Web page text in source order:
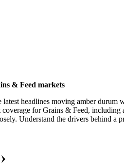
& Feed markets
headlines moving amber durum
coverage for Grains & Feed,
Understand the drivers behind a